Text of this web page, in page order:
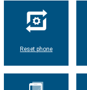
Reset phone